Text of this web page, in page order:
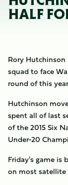
HALF
Rory
squad to face
round of this
Hutchinson
spent all of last
of the 2015 Six
Under-20
Friday's game is
on most satellite